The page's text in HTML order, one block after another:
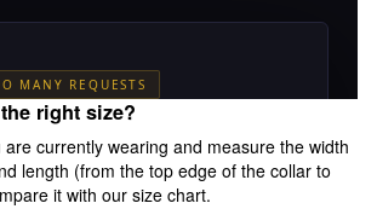
right size?
currently wearing and measure the width
length (from the top edge of the collar to
it with our size chart.